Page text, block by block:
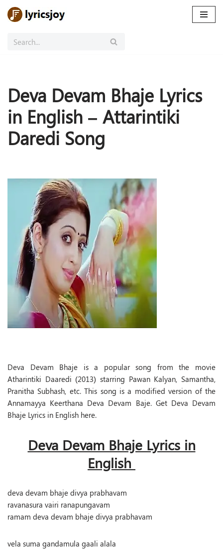
to
Deva Devam Bhaje Lyrics
in English – Attarintiki
Daredi Song
Deva Devam Bhaje is a popular song from the movie
Atharintiki Daaredi (2013) starring Pawan Kalyan, Samantha,
Pranitha Subhash, etc. This song is a modified version of the
Annamayya Keerthana Deva Devam Baje. Get Deva Devam
Bhaje Lyrics in English here.
Deva Devam Bhaje Lyrics in
English
deva devam bhaje divya prabhavam
ravanasura vairi ranapungavam
ramam deva devam bhaje divya prabhavam
vela suma gandamula gaali alala